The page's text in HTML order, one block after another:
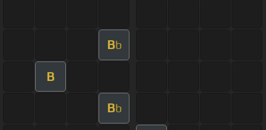
Bb
B
Bb